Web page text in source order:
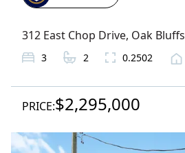
312 East Chop Drive, Oak Bluffs
3 2 0.2502
PRICE:$2,295,000